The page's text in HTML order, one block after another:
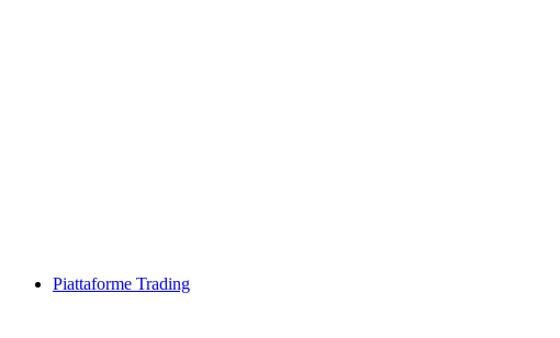
Piattaforme Trading